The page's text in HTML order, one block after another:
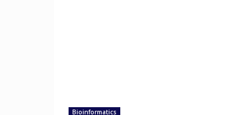
Bioinformatics